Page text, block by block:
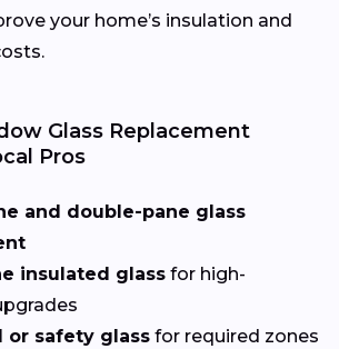
your home’s insulation and
Glass Replacement
Pros
and double-pane glass
insulated glass for high-
or safety glass for required zones